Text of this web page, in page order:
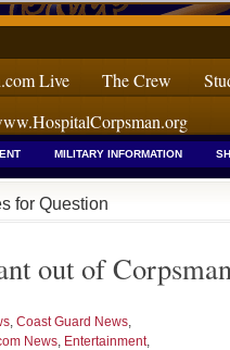
Live The Crew
MILITARY INFORMATION
for Question
out of
, Coast Guard News,
News, Entertainment,